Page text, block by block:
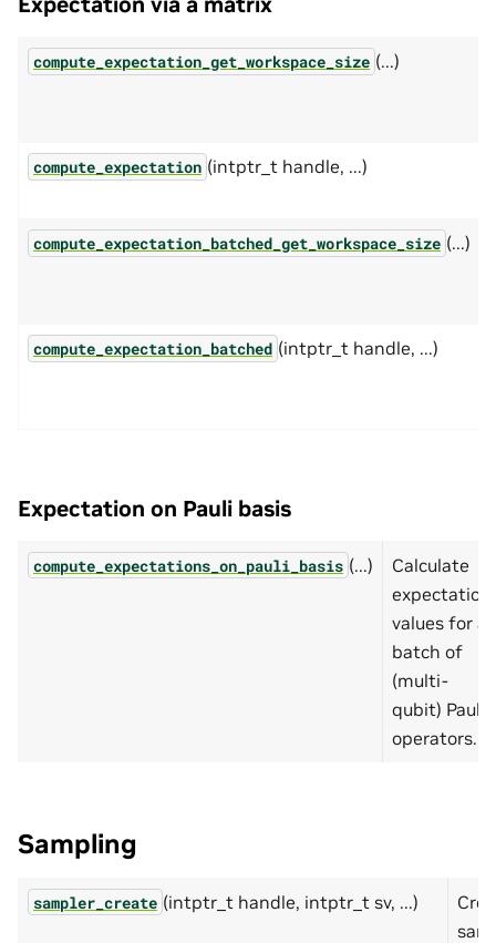
compute_expectation_get_workspace_size (...)
compute_expectation (intptr_t handle, ...)
compute_expectation_batched_get_workspace_size (...)
compute_expectation_batched (intptr_t handle, ...)
Expectation on Pauli basis
compute_expectations_on_pauli_basis (...)
Calculate
expectation
values for a
batch of
(multi-
qubit) Pauli
operators.
Sampling
sampler_create (intptr_t handle, intptr_t sv, ...)